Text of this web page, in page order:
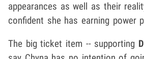
appearances as well as their
confident she has earning power
The big ticket item -- supporting